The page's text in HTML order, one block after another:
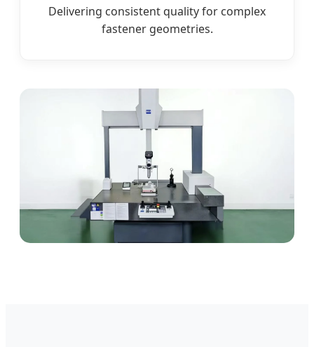
Delivering consistent quality for complex
fastener geometries.